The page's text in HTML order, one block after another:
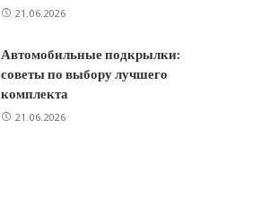
21.06.2026
Автомобильные подкрылки:
советы по выбору лучшего
комплекта
21.06.2026